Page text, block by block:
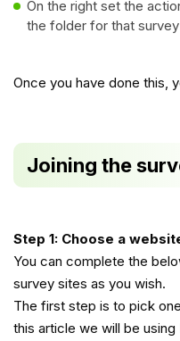
On the right set the
the folder for that
Once you have done this,
Joining the
Step 1: Choose a
You can complete the
survey sites as you wish.
The first step is to pick
this article we will be using